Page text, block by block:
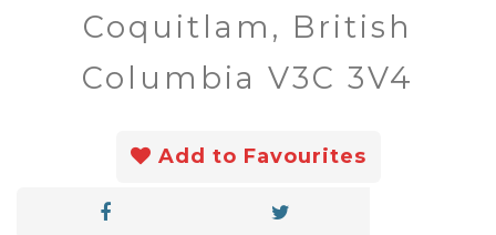
Coquitlam, British
Columbia V3C 3V4
Add to Favourites